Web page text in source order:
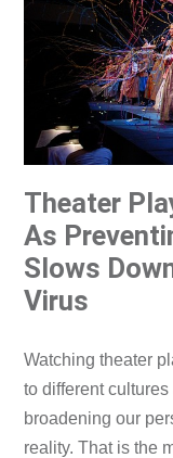
Theater
As
Slows
Virus
Watching theater
to different
broadening our
reality. That is the